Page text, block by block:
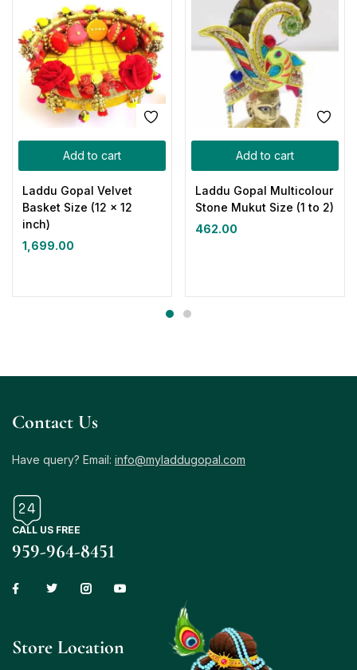
Add to cart
Laddu Gopal Velvet
Basket Size (12 x 12
inch)
1,699.00
Add to cart
Laddu Gopal Multicolour
Stone Mukut Size (1 to 2)
462.00
Contact Us
Have query? Email: info@myladdugopal.com
CALL US FREE
959-964-8451
Store Location